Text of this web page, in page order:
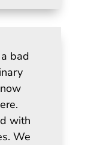
bad
with
We